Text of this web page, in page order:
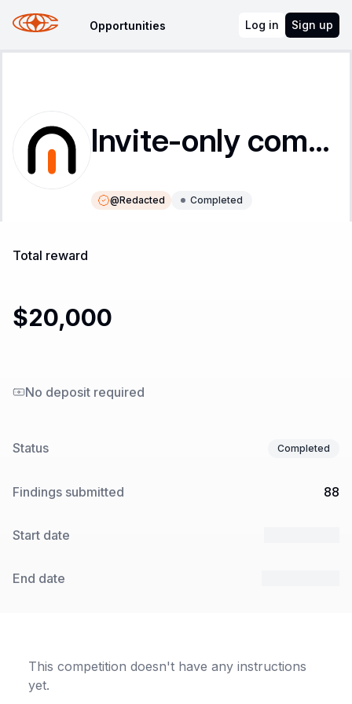
Opportunities Log in Sign up
Invite-only competition
@Redacted Completed
Total reward
$20,000
No deposit required
Status Completed
Findings submitted 88
Start date
End date
This competition doesn't have any instructions
yet.